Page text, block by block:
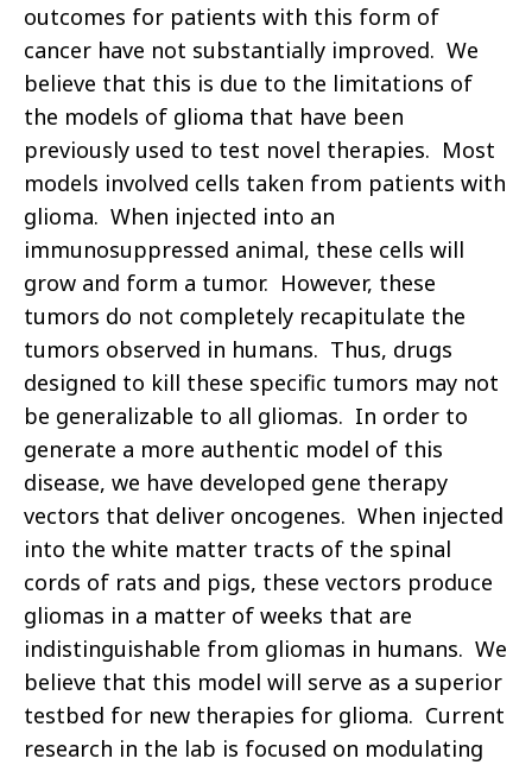
outcomes for patients with this form of
cancer have not substantially improved. We
believe that this is due to the limitations of
the models of glioma that have been
previously used to test novel therapies. Most
models involved cells taken from patients with
glioma. When injected into an
immunosuppressed animal, these cells will
grow and form a tumor. However, these
tumors do not completely recapitulate the
tumors observed in humans. Thus, drugs
designed to kill these specific tumors may not
be generalizable to all gliomas. In order to
generate a more authentic model of this
disease, we have developed gene therapy
vectors that deliver oncogenes. When injected
into the white matter tracts of the spinal
cords of rats and pigs, these vectors produce
gliomas in a matter of weeks that are
indistinguishable from gliomas in humans. We
believe that this model will serve as a superior
testbed for new therapies for glioma. Current
research in the lab is focused on modulating